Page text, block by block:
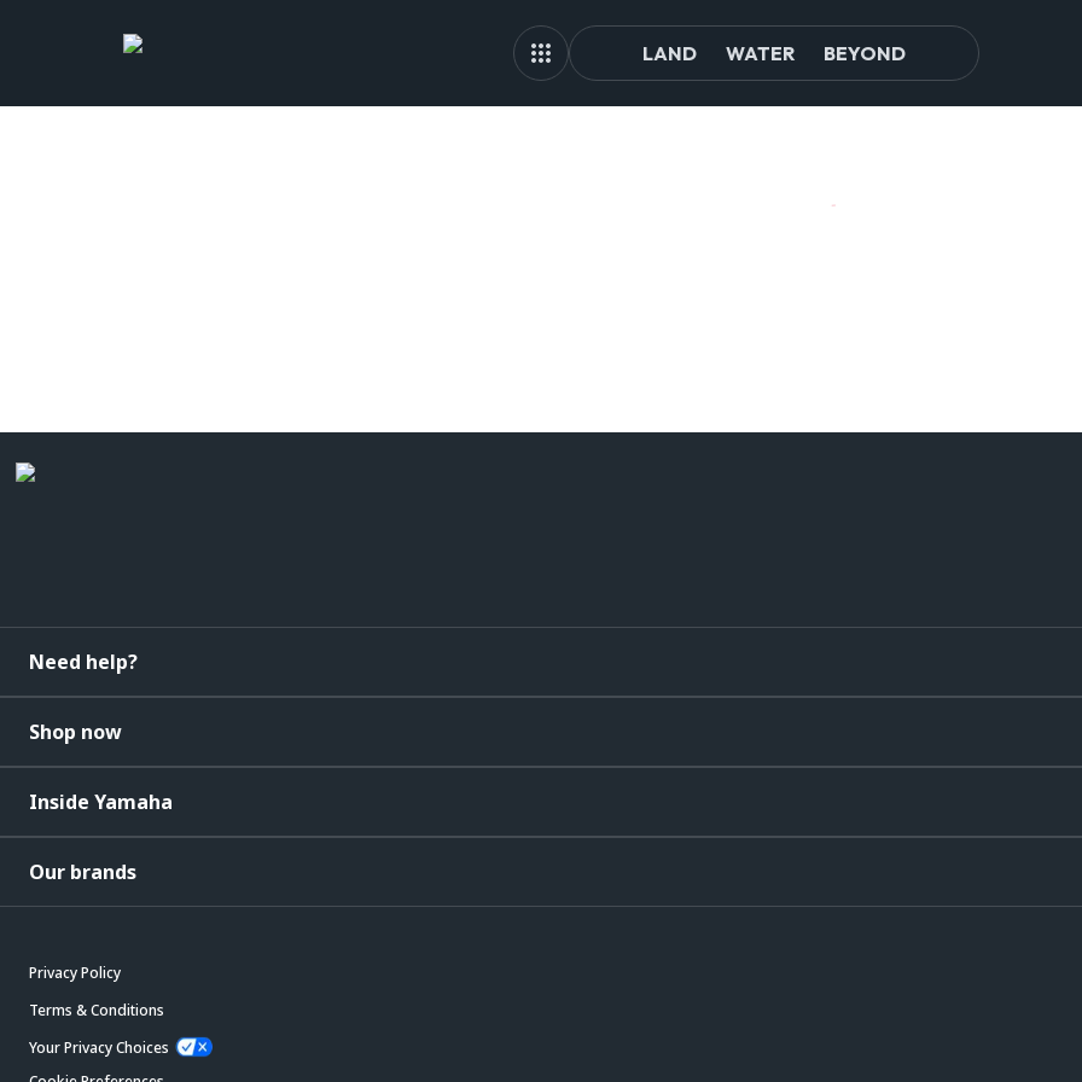
LAND WATER BEYOND
Need help?
Shop now
Inside Yamaha
Our brands
Privacy Policy
Terms & Conditions
Your Privacy Choices